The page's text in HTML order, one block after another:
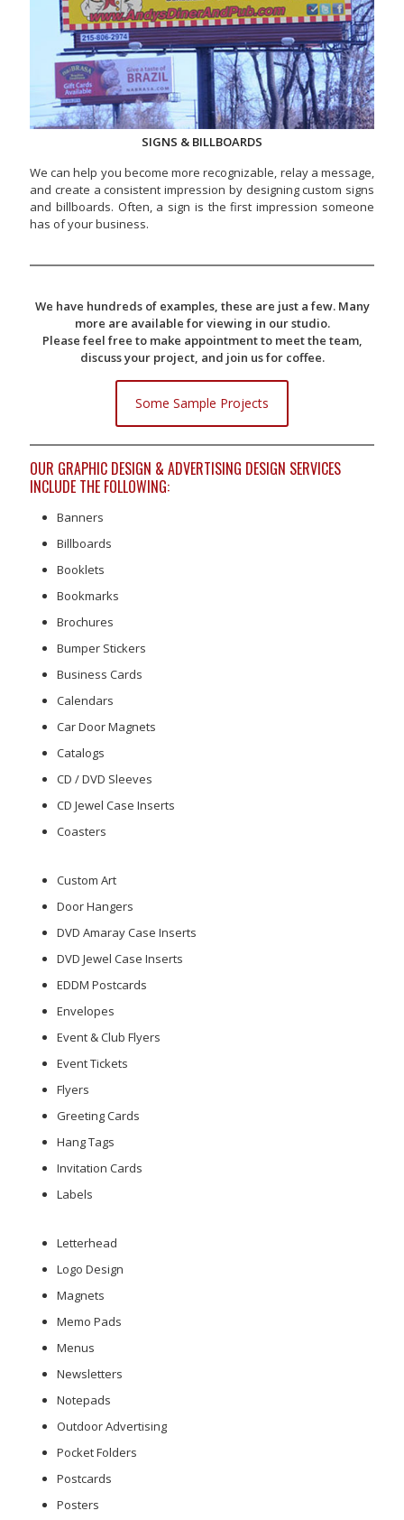
SIGNS & BILLBOARDS
We can help you become more recognizable, relay a message,
and create a consistent impression by designing custom signs
and billboards. Often, a sign is the first impression someone
has of your business.
We have hundreds of examples, these are just a few. Many
more are available for viewing in our studio.
Please feel free to make appointment to meet the team,
discuss your project, and join us for coffee.
Some Sample Projects
OUR GRAPHIC DESIGN & ADVERTISING DESIGN SERVICES
INCLUDE THE FOLLOWING:
Banners
Billboards
Booklets
Bookmarks
Brochures
Bumper Stickers
Business Cards
Calendars
Car Door Magnets
Catalogs
CD / DVD Sleeves
CD Jewel Case Inserts
Coasters
Custom Art
Door Hangers
DVD Amaray Case Inserts
DVD Jewel Case Inserts
EDDM Postcards
Envelopes
Event & Club Flyers
Event Tickets
Flyers
Greeting Cards
Hang Tags
Invitation Cards
Labels
Letterhead
Logo Design
Magnets
Memo Pads
Menus
Newsletters
Notepads
Outdoor Advertising
Pocket Folders
Postcards
Posters